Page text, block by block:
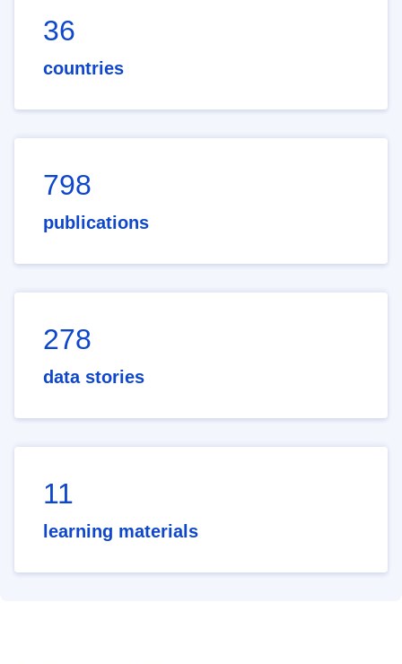
36
countries
798
publications
278
data stories
11
learning materials